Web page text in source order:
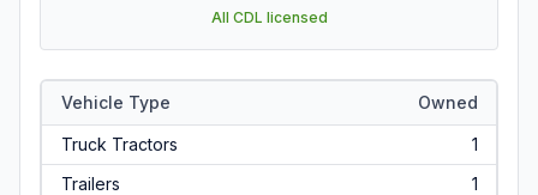
All CDL licensed
Vehicle Type Owned
Truck Tractors
1
Trailers
1